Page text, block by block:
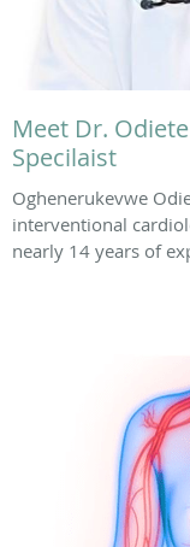
Meet Dr.
Specilaist
Oghenerukevwe
interventional
nearly 14 years of